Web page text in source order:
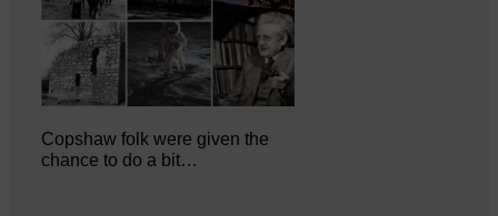
Copshaw folk were given the
chance to do a bit…